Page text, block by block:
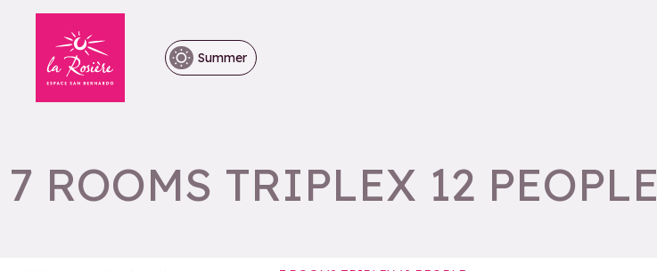
Summer
7 ROOMS TRIPLEX 12 PEOPLE